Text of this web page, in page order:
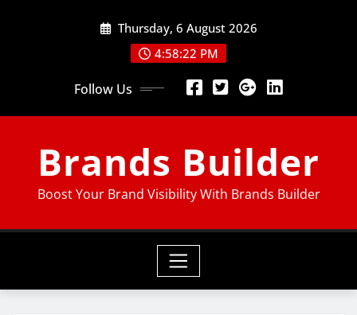
Thursday, 6 August 2026
4:58:23 PM
Follow Us
Brands Builder
Boost Your Brand Visibility With Brands Builder